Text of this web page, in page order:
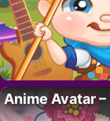
Anime Avatar